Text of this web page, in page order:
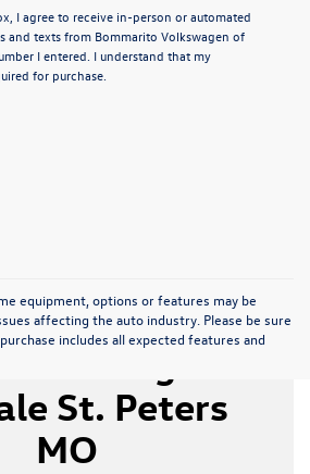
I agree to receive in-person or automated
and texts from Bommarito Volkswagen of
I entered. I understand that my
for purchase.
equipment, options or features may be
affecting the auto industry. Please be sure
includes all expected features and
Volkswagen
St. Peters
MO